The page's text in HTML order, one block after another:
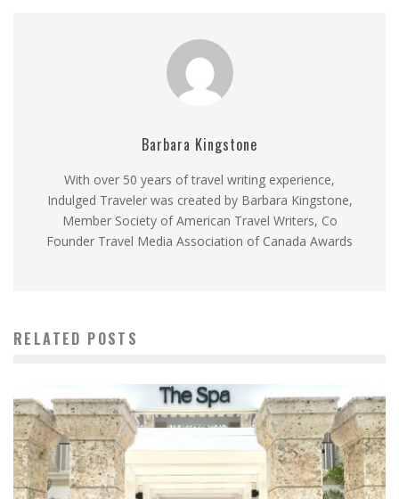
Barbara Kingstone
With over 50 years of travel writing experience,
Indulged Traveler was created by Barbara Kingstone,
Member Society of American Travel Writers, Co
Founder Travel Media Association of Canada Awards
RELATED POSTS